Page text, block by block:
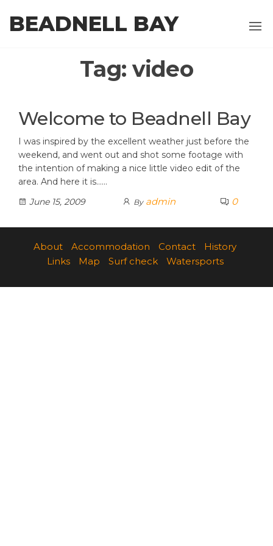
BEADNELL BAY
Tag: video
Welcome to Beadnell Bay
I was inspired by the excellent weather just before the
weekend, and went out and shot some footage with
the intention of making a nice little video edit of the
area. And here it is……
June 15, 2009
By admin 0
About Accommodation Contact
History
Links
Map Surf check Watersports